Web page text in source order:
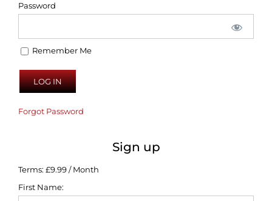
Password
Remember Me
Forgot Password
Sign up
Terms: £9.99 / Month
First Name: